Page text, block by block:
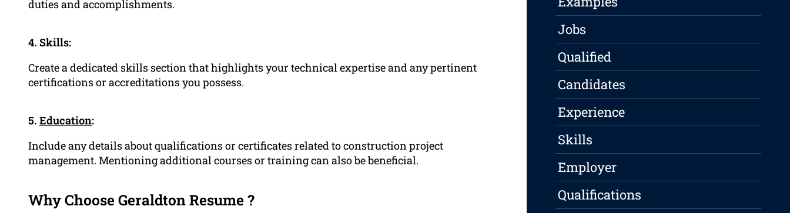
duties and accomplishments.
4. Skills:
Create a dedicated skills section that highlights your technical expertise and any pertinent
certifications or accreditations you possess.
5. Education:
Include any details about qualifications or certificates related to construction project
management. Mentioning additional courses or training can also be beneficial.
Why Choose Geraldton Resume ?
Jobs
Qualified
Candidates
Experience
Skills
Employer
Qualifications